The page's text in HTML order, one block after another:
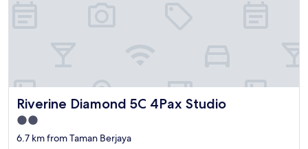
Riverine Diamond 5C 4Pax Studio
Riverine Diamond 5C 4Pax Studio
2.0
star
6.7 km from Taman Berjaya